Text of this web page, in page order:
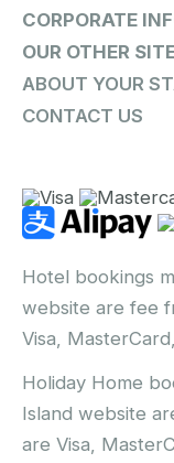
CORPORATE
OUR OTHER
ABOUT YOUR
CONTACT US
Hotel bookings
website are fee
Visa,
Holiday Home
Island website
are Visa,